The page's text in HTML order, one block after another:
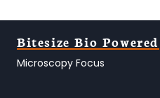
Bitesize Bio Powered
Microscopy Focus